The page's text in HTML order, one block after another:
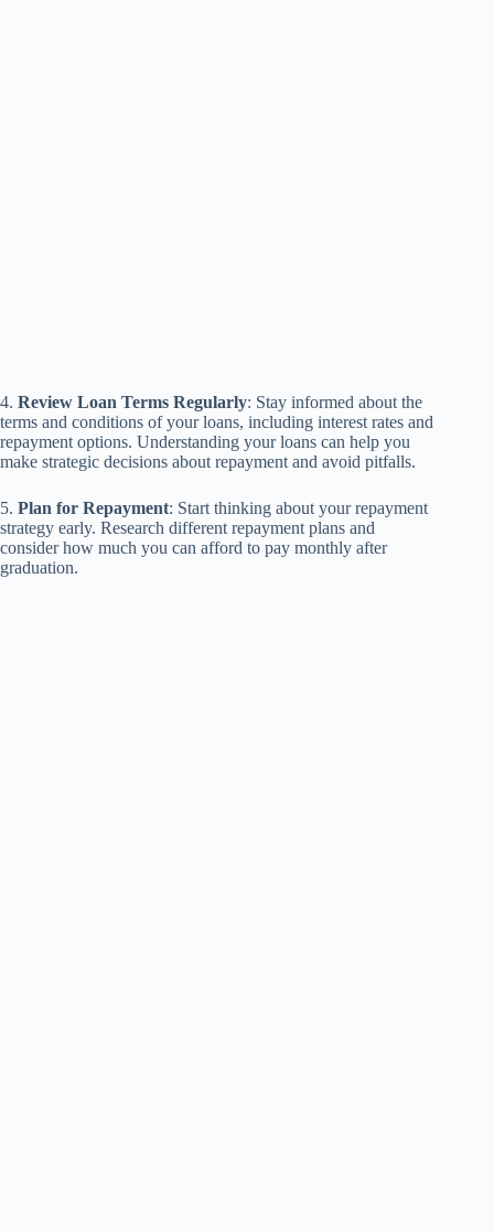
4. Review Loan Terms Regularly: Stay informed about the
terms and conditions of your loans, including interest rates and
repayment options. Understanding your loans can help you
make strategic decisions about repayment and avoid pitfalls.
5. Plan for Repayment: Start thinking about your repayment
strategy early. Research different repayment plans and
consider how much you can afford to pay monthly after
graduation.